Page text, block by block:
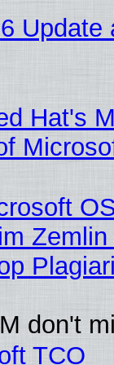
Update
Hat's
don't
TCO